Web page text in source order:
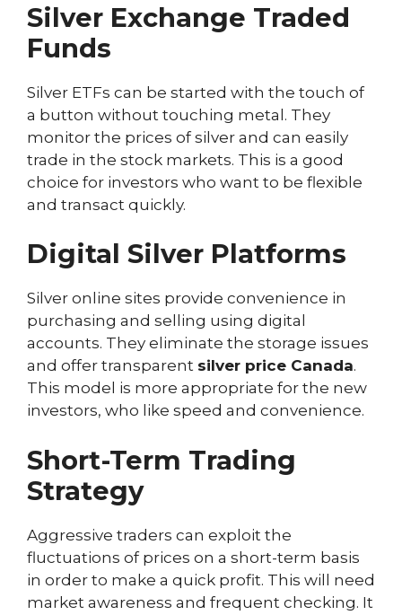
Silver Exchange Traded
Funds
Silver ETFs can be started with the touch of
a button without touching metal. They
monitor the prices of silver and can easily
trade in the stock markets. This is a good
choice for investors who want to be flexible
and transact quickly.
Digital Silver Platforms
Silver online sites provide convenience in
purchasing and selling using digital
accounts. They eliminate the storage issues
and offer transparent silver price Canada.
This model is more appropriate for the new
investors, who like speed and convenience.
Short-Term Trading
Strategy
Aggressive traders can exploit the
fluctuations of prices on a short-term basis
in order to make a quick profit. This will need
market awareness and frequent checking. It